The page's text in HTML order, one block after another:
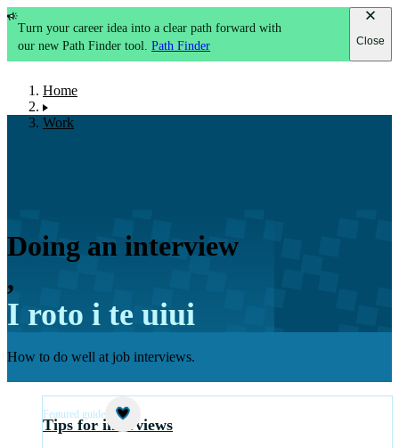
Turn your career idea into a clear path forward with
our new Path Finder tool.Path Finder Close
Home
Work
Doing an interview
,
I roto i te uiui
How to do well at job interviews.
Featured guide
Tips for interviews